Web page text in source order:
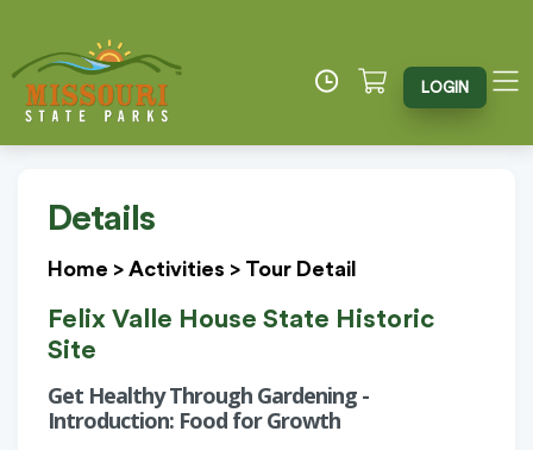
LOGIN
Details
Home > Activities > Tour Detail
Felix Valle House State Historic
Site
Get Healthy Through Gardening -
Introduction: Food for Growth